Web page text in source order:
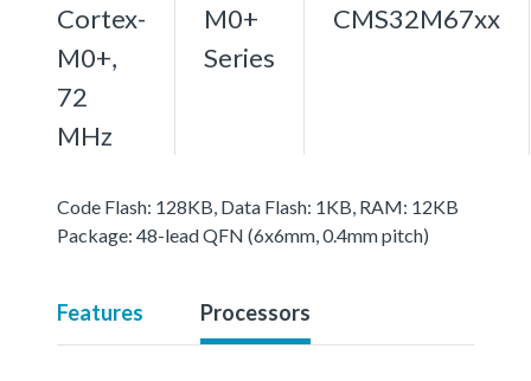
Cortex-
M0+,
72
MHz
M0+
Series
CMS32M67xx
Code Flash: 128KB, Data Flash: 1KB, RAM: 12KB
Package: 48-lead QFN (6x6mm, 0.4mm pitch)
Features Processors